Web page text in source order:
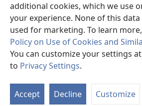
additional cookies, which we use
your experience. None of this
used for marketing. To learn
Policy on Use of Cookies and
You can customize your settings
to Privacy Settings.
Accept Decline Customize
Watchtower Library
Copyright
© 2026 Watch Tower Bible and
TERMS OF USE|